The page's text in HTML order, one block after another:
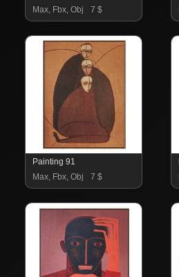
Max, Fbx, Obj
7 $
Painting 91
Max, Fbx, Obj
7 $